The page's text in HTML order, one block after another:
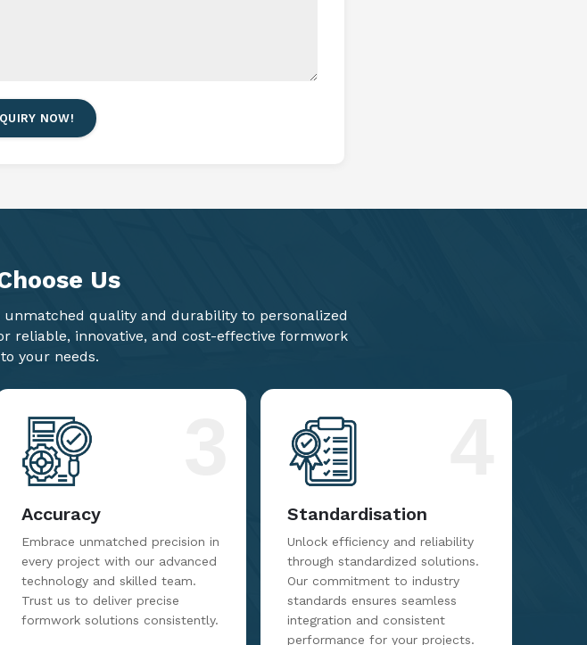
NOW!
Us
quality and durability to personalized
reliable, innovative, and cost-effective formwork
your needs.
Accuracy
Embrace unmatched precision in
every project with our advanced
technology and skilled team.
Trust us to deliver precise
formwork solutions consistently.
Standardisation
Unlock efficiency and reliability
through standardized solutions.
Our commitment to industry
standards ensures seamless
integration and consistent
performance for your projects.